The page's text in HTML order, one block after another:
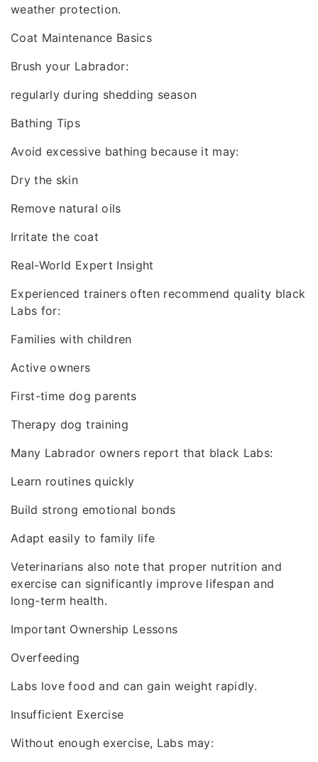
weather protection.
Coat Maintenance Basics
Brush your Labrador:
regularly during shedding season
Bathing Tips
Avoid excessive bathing because it may:
Dry the skin
Remove natural oils
Irritate the coat
Real-World Expert Insight
Experienced trainers often recommend quality black
Labs for:
Families with children
Active owners
First-time dog parents
Therapy dog training
Many Labrador owners report that black Labs:
Learn routines quickly
Build strong emotional bonds
Adapt easily to family life
Veterinarians also note that proper nutrition and
exercise can significantly improve lifespan and
long-term health.
Important Ownership Lessons
Overfeeding
Labs love food and can gain weight rapidly.
Insufficient Exercise
Without enough exercise, Labs may: